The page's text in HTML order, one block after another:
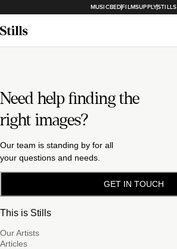
MUSICBEDFILMSUPPLYSTILLS
Need help finding the
right images?
Our team is standing by for all
your questions and needs.
GET IN TOUCH
This is Stills
Our Artists
Articles